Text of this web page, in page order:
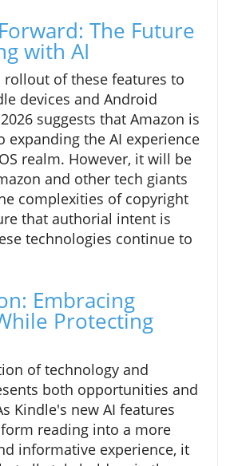
The Future
with AI
rollout of these features to
devices and Android
suggests that Amazon is
expanding the AI experience
realm. However, it will be
and other tech giants
complexities of copyright
that authorial intent is
technologies continue to
Embracing
Protecting
of technology and
both opportunities and
Kindle's new AI features
reading into a more
informative experience, it